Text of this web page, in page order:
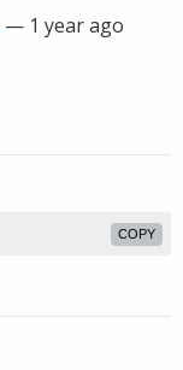
— 1 year ago
COPY